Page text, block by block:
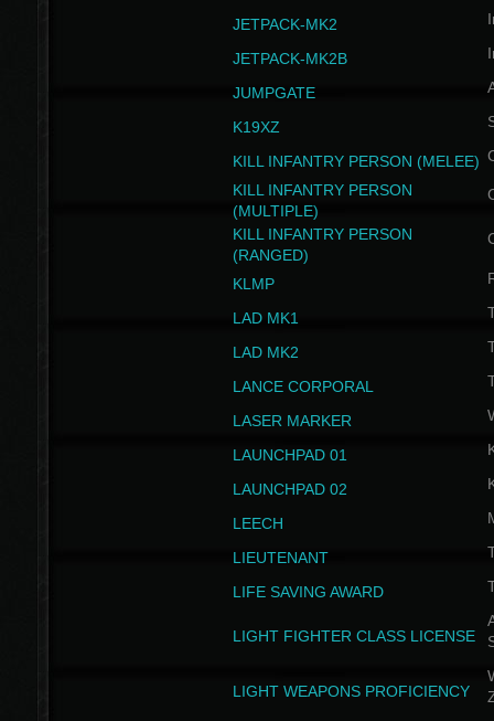
JETPACK-MK2
JETPACK-MK2B
JUMPGATE
K19XZ
KILL INFANTRY PERSON (MELEE)
KILL INFANTRY PERSON
(MULTIPLE)
KILL INFANTRY PERSON
(RANGED)
KLMP
LAD MK1
LAD MK2
LANCE CORPORAL
LASER MARKER
LAUNCHPAD 01
LAUNCHPAD 02
LEECH
LIEUTENANT
LIFE SAVING AWARD
LIGHT FIGHTER CLASS LICENSE
LIGHT WEAPONS PROFICIENCY